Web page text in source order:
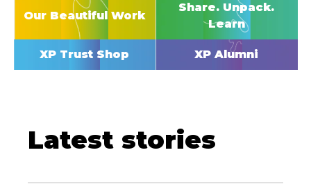
Our Beautiful Work
Share. Unpack.
Learn
XP Trust Shop XP Alumni
Latest stories